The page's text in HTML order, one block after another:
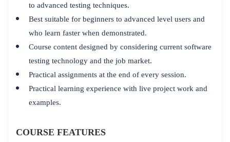
to advanced testing techniques.
Best suitable for beginners to advanced level users and
who learn faster when demonstrated.
Course content designed by considering current software
testing technology and the job market.
Practical assignments at the end of every session.
Practical learning experience with live project work and
examples.
COURSE FEATURES